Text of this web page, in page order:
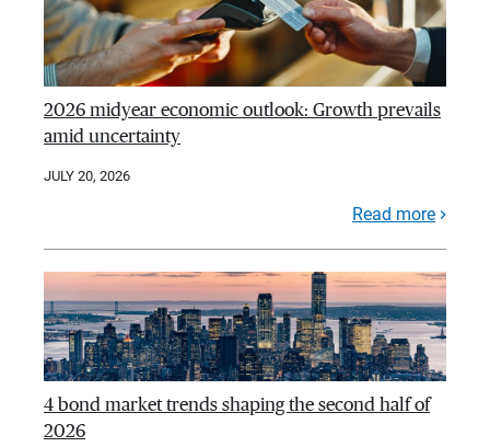
2026 midyear economic outlook: Growth prevails
amid uncertainty
JULY 20, 2026
Read more
4 bond market trends shaping the second half of
2026